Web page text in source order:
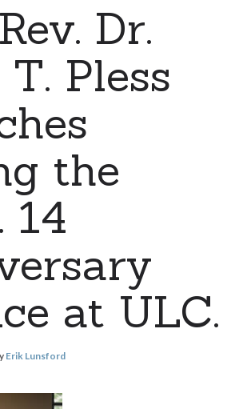
Dr.
Pless
the
14
at ULC.
Erik Lunsford